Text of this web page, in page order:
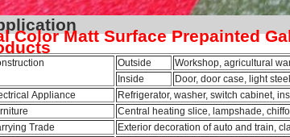
Color Matt Surface Prepainted
Outside
Workshop, agricultural
Inside
Door, door case, light
Appliance
Refrigerator, washer, switch cabinet,
Central heating slice, lampshade,
Trade
Exterior decoration of auto and train,